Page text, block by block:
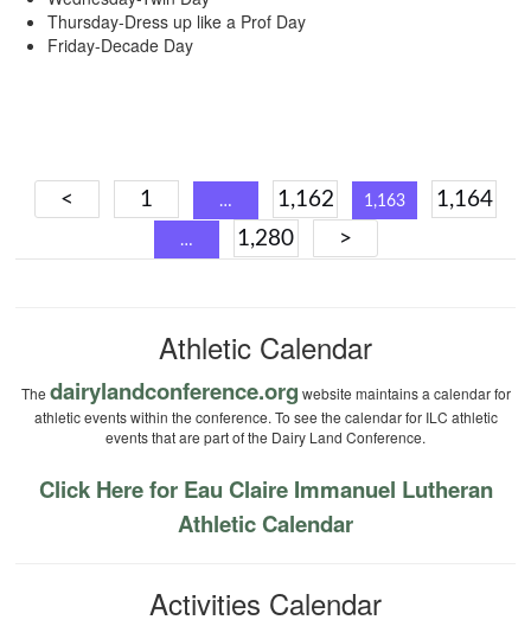
Thursday-Dress up like a Prof Day
Friday-Decade Day
Posts
navigation
< 1 … 1,162 1,163 1,164
… 1,280 >
Athletic Calendar
The dairylandconference.org website maintains a calendar for
athletic events within the conference. To see the calendar for ILC athletic
events that are part of the Dairy Land Conference.
Click Here for Eau Claire Immanuel Lutheran
Athletic Calendar
Activities Calendar